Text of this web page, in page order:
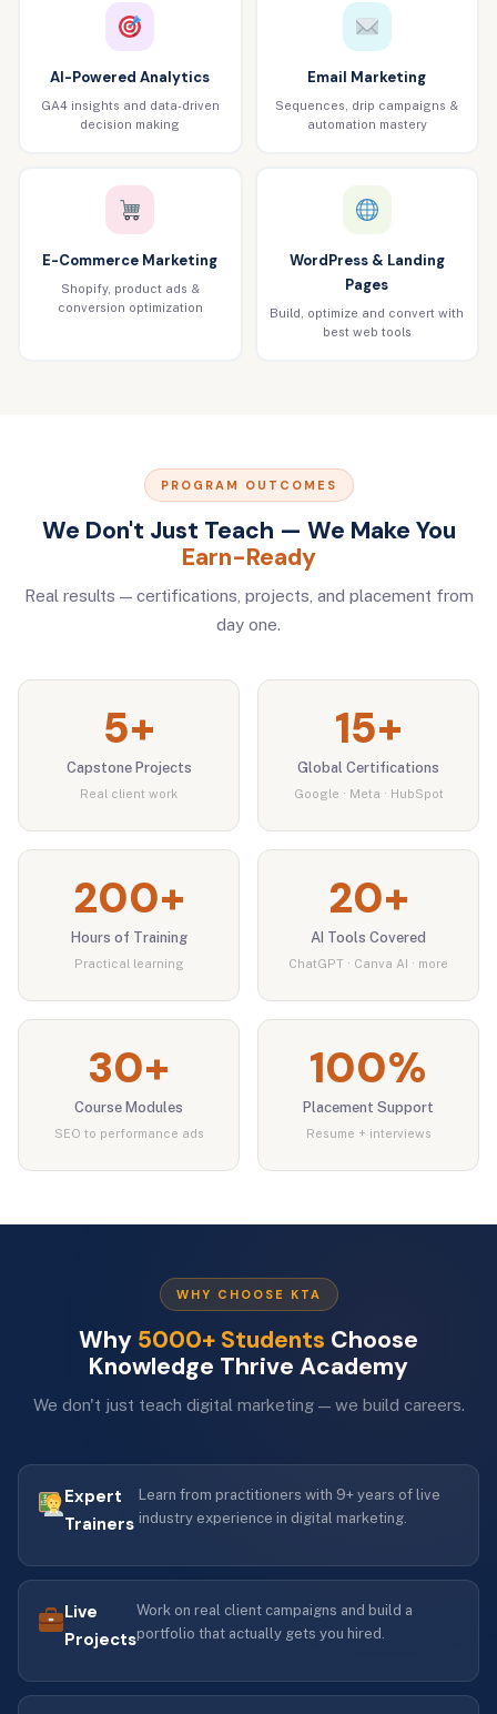
AI-Powered Analytics
GA4 insights and data-driven
decision making
Email Marketing
Sequences, drip campaigns &
automation mastery
E-Commerce Marketing
Shopify, product ads &
conversion optimization
WordPress & Landing
Pages
Build, optimize and convert with
best web tools
PROGRAM OUTCOMES
We Don't Just Teach — We Make You
Earn-Ready
Real results — certifications, projects, and placement from
day one.
5+
Capstone Projects
Real client work
15+
Global Certifications
Google · Meta · HubSpot
200+
Hours of Training
Practical learning
20+
AI Tools Covered
ChatGPT · Canva AI · more
30+
Course Modules
SEO to performance ads
100%
Placement Support
Resume + interviews
WHY CHOOSE KTA
Why 5000+ Students Choose
Knowledge Thrive Academy
We don't just teach digital marketing — we build careers.
Expert
Trainers
Learn from practitioners with 9+ years of live
industry experience in digital marketing.
Live
Projects
Work on real client campaigns and build a
portfolio that actually gets you hired.